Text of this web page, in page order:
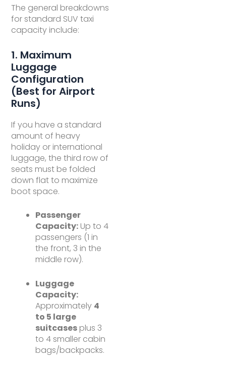
The general breakdowns
for standard SUV taxi
capacity include:
1. Maximum
Luggage
Configuration
(Best for Airport
Runs)
If you have a standard
amount of heavy
holiday or international
luggage, the third row of
seats must be folded
down flat to maximize
boot space.
Passenger
Capacity: Up to 4
passengers (1 in
the front, 3 in the
middle row).
Luggage
Capacity:
Approximately 4
to 5 large
suitcases plus 3
to 4 smaller cabin
bags/backpacks.